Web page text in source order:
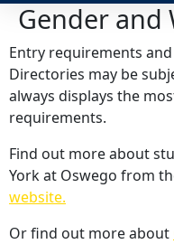
Gender and
Entry requirements
Directories may be
always displays the
requirements.
Find out more about
York at Oswego from
website.
Or find out more about